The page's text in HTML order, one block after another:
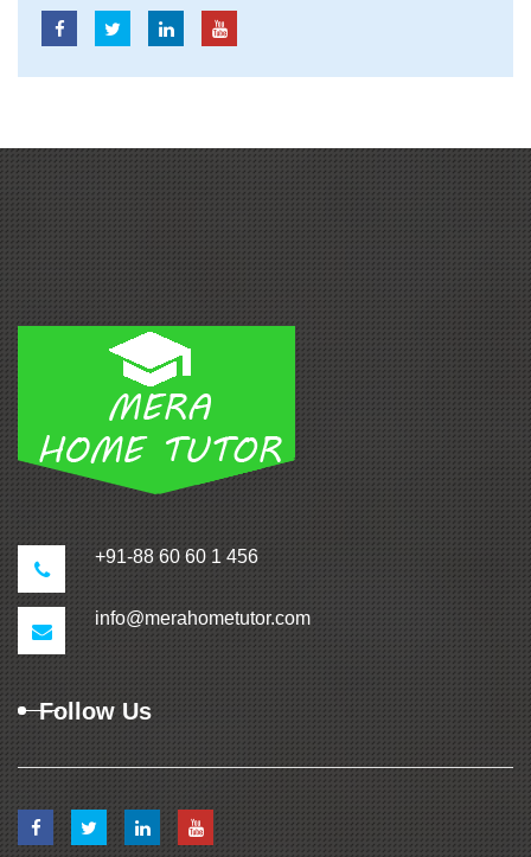
+91-88 60 60 1 456
info@merahometutor.com
Follow Us